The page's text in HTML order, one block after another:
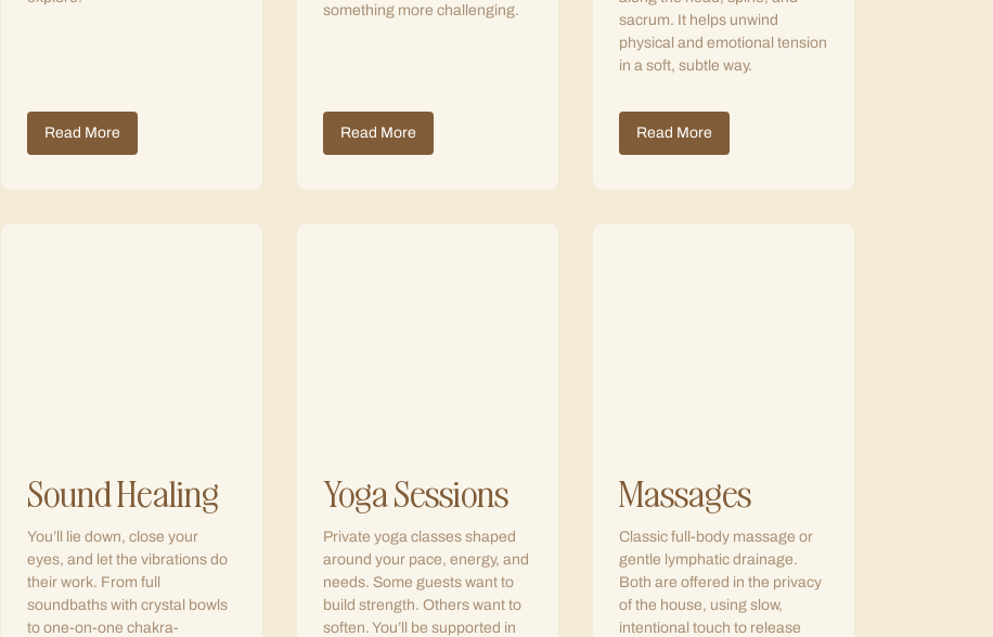
Read More
something more challenging.
Read More
sacrum. It helps unwind
physical and emotional tension
in a soft, subtle way.
Read More
Sound Healing
You’ll lie down, close your
eyes, and let the vibrations do
their work. From full
soundbaths with crystal bowls
to one-on-one chakra-
Yoga Sessions
Private yoga classes shaped
around your pace, energy, and
needs. Some guests want to
build strength. Others want to
soften. You’ll be supported in
Massages
Classic full-body massage or
gentle lymphatic drainage.
Both are offered in the privacy
of the house, using slow,
intentional touch to release